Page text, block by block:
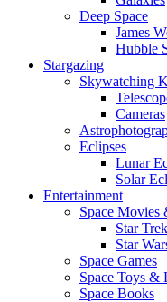
Deep Space
James
Hubble
Stargazing
Skywatching
Cameras
Eclipses
Lunar
Solar
Entertainment
Space Movies
Star Trek
Star
Space Games
Space Toys &
Space Books